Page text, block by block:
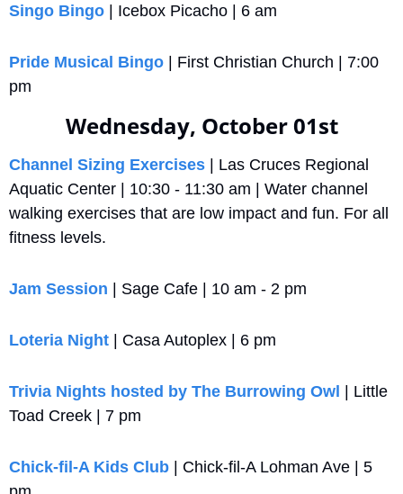
Singo Bingo | Icebox Picacho | 6 am
Pride Musical Bingo | First Christian Church | 7:00
pm
Wednesday, October 01st
Channel Sizing Exercises | Las Cruces Regional
Aquatic Center | 10:30 - 11:30 am | Water channel
walking exercises that are low impact and fun. For all
fitness levels.
Jam Session | Sage Cafe | 10 am - 2 pm
Loteria Night | Casa Autoplex | 6 pm
Trivia Nights hosted by The Burrowing Owl
| Little
Toad Creek | 7 pm
Chick-fil-A Kids Club | Chick-fil-A Lohman Ave | 5